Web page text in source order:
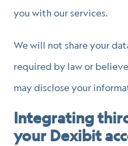
you with our services.
We will not share your
required by law or
may disclose your
Integrating
your Dexibit